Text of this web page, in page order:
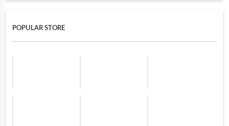
POPULAR STORE